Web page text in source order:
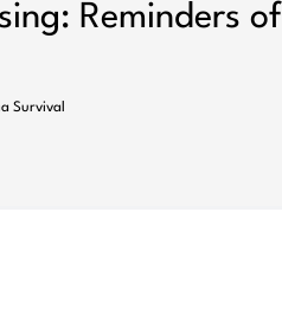
Reminders of
Survival